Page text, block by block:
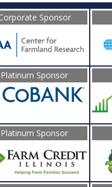
Sponsor
Platinum Sponsor
Platinum Sponsor